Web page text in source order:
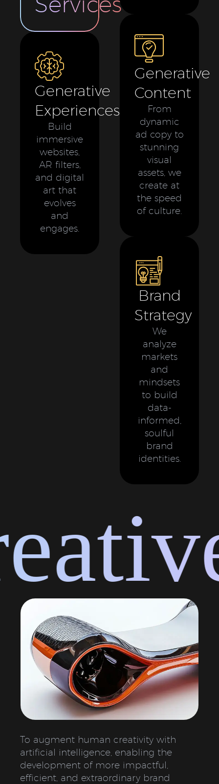
Generative
Experiences
Build
immersive
websites,
AR filters,
and digital
art that
evolves
and
engages.
Generative
Content
From
dynamic
ad copy to
stunning
visual
assets, we
create at
the speed
of culture.
Brand
Strategy
We
analyze
markets
and
mindsets
to build
data-
informed,
soulful
brand
identities.
To augment human creativity with
artificial intelligence, enabling the
development of more impactful,
efficient, and extraordinary brand